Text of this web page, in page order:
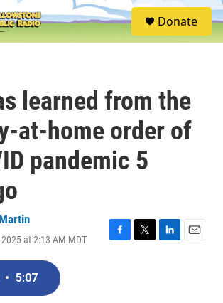
S
e
Donate
learned from the
at-home order of
pandemic 5
at 2:13 AM MDT
F
T
L
E
• 5:07